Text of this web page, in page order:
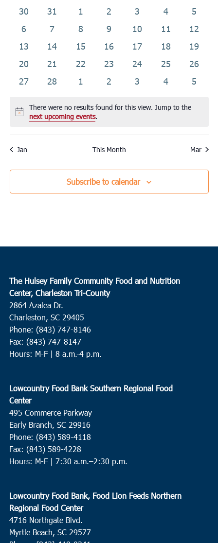
of
Events
0
events
30
0
events
31
0
events
1
0
events
2
0
events
3
0
events
4
0
events
5
0
events
6
0
events
7
0
events
8
0
events
9
0
events
10
0
events
11
0
events
12
0
events
13
0
events
14
0
events
15
0
events
16
0
events
17
0
events
18
0
events
19
0
events
20
0
events
21
0
events
22
0
events
23
0
events
24
0
events
25
0
events
26
0
27
0
28
01
0
2
0
3
0
4
0
5
Notice
There were no results found for this view. Jump to the
next upcoming events.
Jan This Month Mar
Subscribe to calendar
The Hulsey Family Community Food and Nutrition
Center, Charleston Tri-County
2864 Azalea Dr.
Charleston, SC 29405
Phone: (843) 747-8146
Fax: (843) 747-8147
Hours: M-F | 8 a.m.-4 p.m.
Lowcountry Food Bank Southern Regional Food
Center
495 Commerce Parkway
Early Branch, SC 29916
Phone: (843) 589-4118
Fax: (843) 589-4228
Hours: M-F | 7:30 a.m.–2:30 p.m.
Lowcountry Food Bank, Food Lion Feeds Northern
Regional Food Center
4716 Northgate Blvd.
Myrtle Beach, SC 29577